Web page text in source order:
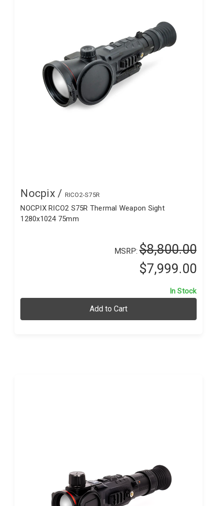
Nocpix / RICO2-S75R
NOCPIX RICO2 S75R Thermal Weapon Sight
1280x1024 75mm
MSRP:$8,800.00
$7,999.00
In Stock
Add to Cart